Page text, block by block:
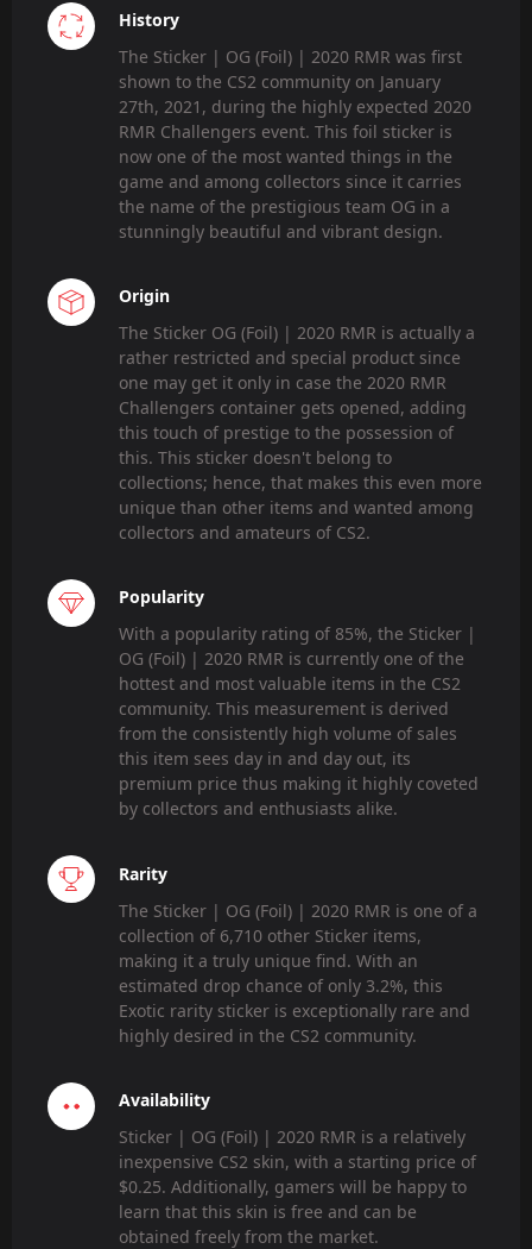
History
The Sticker | OG (Foil) | 2020 RMR was first
shown to the CS2 community on January
27th, 2021, during the highly expected 2020
RMR Challengers event. This foil sticker is
now one of the most wanted things in the
game and among collectors since it carries
the name of the prestigious team OG in a
stunningly beautiful and vibrant design.
Origin
The Sticker OG (Foil) | 2020 RMR is actually a
rather restricted and special product since
one may get it only in case the 2020 RMR
Challengers container gets opened, adding
this touch of prestige to the possession of
this. This sticker doesn't belong to
collections; hence, that makes this even more
unique than other items and wanted among
collectors and amateurs of CS2.
Popularity
With a popularity rating of 85%, the Sticker |
OG (Foil) | 2020 RMR is currently one of the
hottest and most valuable items in the CS2
community. This measurement is derived
from the consistently high volume of sales
this item sees day in and day out, its
premium price thus making it highly coveted
by collectors and enthusiasts alike.
Rarity
The Sticker | OG (Foil) | 2020 RMR is one of a
collection of 6,710 other Sticker items,
making it a truly unique find. With an
estimated drop chance of only 3.2%, this
Exotic rarity sticker is exceptionally rare and
highly desired in the CS2 community.
Availability
Sticker | OG (Foil) | 2020 RMR is a relatively
inexpensive CS2 skin, with a starting price of
$0.25. Additionally, gamers will be happy to
learn that this skin is free and can be
obtained freely from the market.